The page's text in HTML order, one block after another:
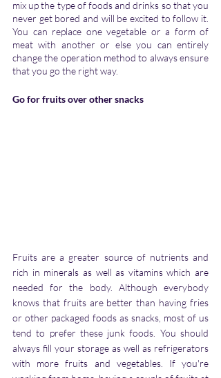
mix up the type of foods and drinks so that you
never get bored and will be excited to follow it.
You can replace one vegetable or a form of
meat with another or else you can entirely
change the operation method to always ensure
that you go the right way.
Go for fruits over other snacks
Fruits are a greater source of nutrients and
rich in minerals as well as vitamins which are
needed for the body. Although everybody
knows that fruits are better than having fries
or other packaged foods as snacks, most of us
tend to prefer these junk foods. You should
always fill your storage as well as refrigerators
with more fruits and vegetables. If you're